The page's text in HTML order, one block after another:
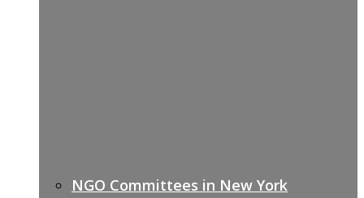
NGO Committees in New York